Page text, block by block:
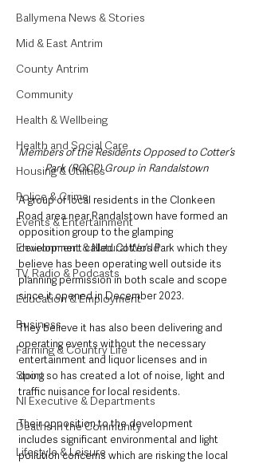
Ballymena News & Stories
Mid & East Antrim
County Antrim
Community
Health & Wellbeing
Health and Social Care
Housing & Utilities
Police & Crime
Events & Entertainment
Environment & Natural World
TV, Radio & Podcasts
Education & Employment
Business
Farming & Country Life
Sport
NI Executive & Departments
Deaths in the Community
Lifestyle & Leisure
Members of the Residents Opposed to Cotter’s
Park (ROCP) Group in Randalstown
A group of local residents in the Clonkeen
Road area near Randalstown have formed an
opposition group to the glamping
development called Cotter’s Park which they
believe has been operating well outside its
planning permission in both scale and scope
since it opened in December 2023.
They believe it has also been delivering and
operating events without the necessary
entertainment and liquor licenses and in
doing so has created a lot of noise, light and
traffic nuisance for local residents.
Their opposition to the development
includes significant environmental and light
pollution concerns which are risking the local